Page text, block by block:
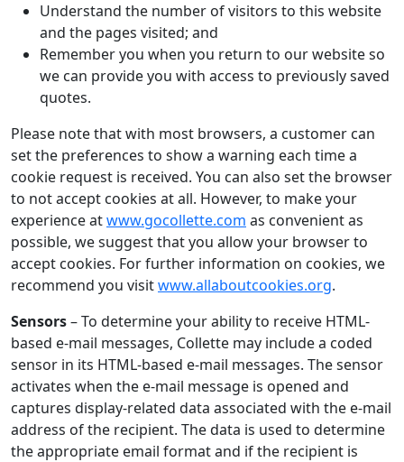
Understand the number of visitors to this website
and the pages visited; and
Remember you when you return to our website so
we can provide you with access to previously saved
quotes.
Please note that with most browsers, a customer can
set the preferences to show a warning each time a
cookie request is received. You can also set the browser
to not accept cookies at all. However, to make your
experience atwww.gocollette.com as convenient as
possible, we suggest that you allow your browser to
accept cookies. For further information on cookies, we
recommend you visitwww.allaboutcookies.org.
Sensors– To determine your ability to receive HTML-
based e-mail messages, Collette may include a coded
sensor in its HTML-based e-mail messages. The sensor
activates when the e-mail message is opened and
captures display-related data associated with the e-mail
address of the recipient. The data is used to determine
the appropriate email format and if the recipient is